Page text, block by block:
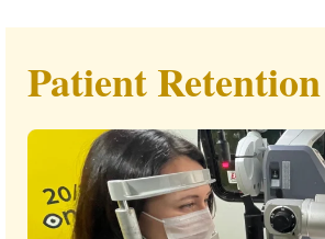
Patient Retention